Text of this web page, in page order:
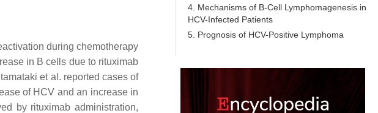
during chemotherapy
in B cells due to rituximab
et al. reported cases of
of HCV and an increase in
by rituximab administration,
4. Mechanisms of B-Cell Lymphomagenesis in
HCV-Infected Patients
5. Prognosis of HCV-Positive Lymphoma